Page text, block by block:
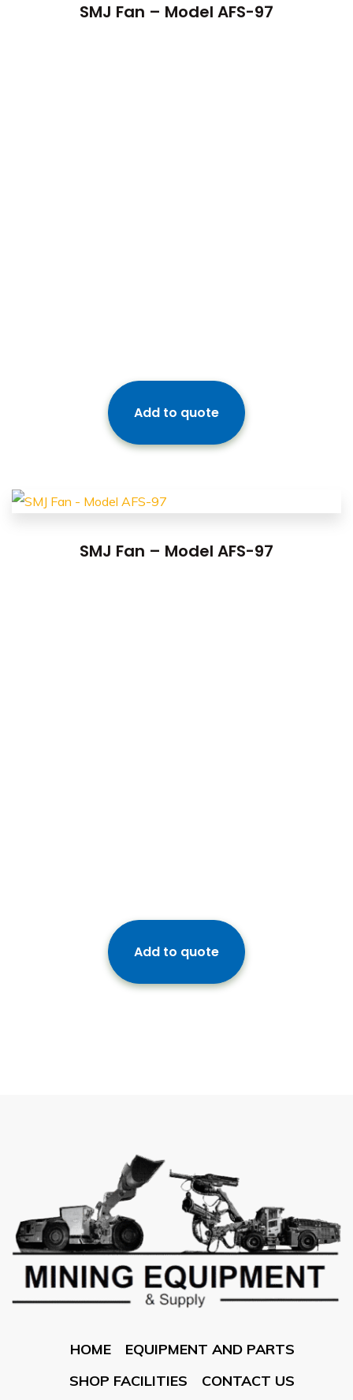
SMJ Fan – Model AFS-97
Add to quote
SMJ Fan – Model AFS-97
Add to quote
HOME
EQUIPMENT AND PARTS
SHOP FACILITIES
CONTACT US